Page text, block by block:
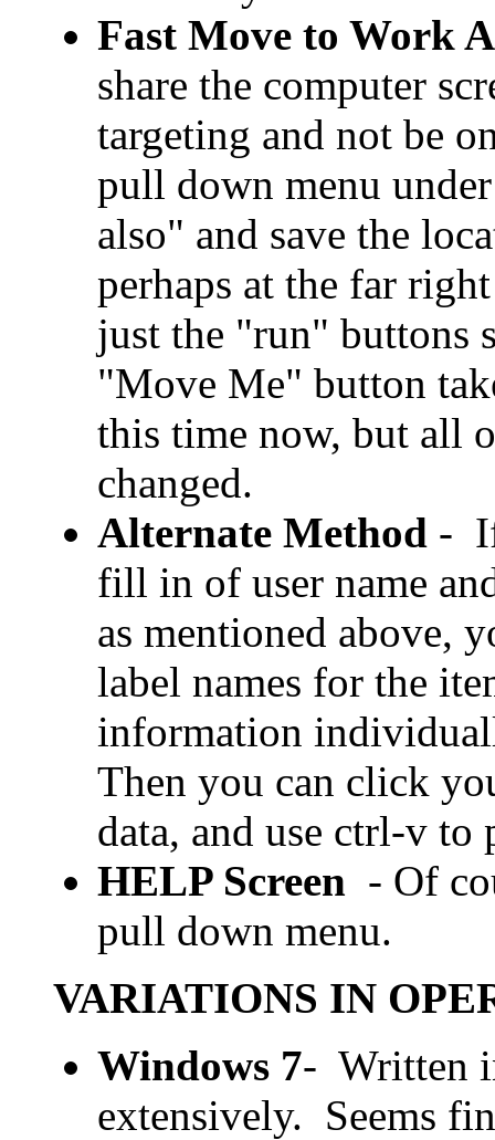
Fast Move to Work
share the computer
targeting and not be
pull down menu
also" and save the
perhaps at the far
just the "run" buttons
"Move Me" button
this time now, but all
changed.
Alternate Method -
fill in of user name
as mentioned above,
label names for the
information
Then you can click
data, and use ctrl-v to
HELP Screen - Of
pull down menu.
VARIATIONS IN
Windows 7- Written
extensively. Seems